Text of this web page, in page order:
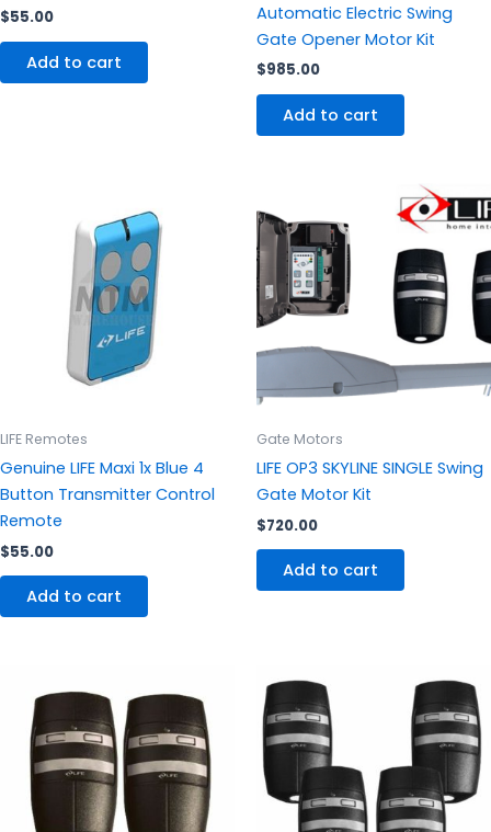
$55.00
Add to cart
Automatic Electric Swing
Gate Opener Motor Kit
$985.00
Add to cart
LIFE Remotes
Genuine LIFE Maxi 1x Blue 4
Button Transmitter Control
Remote
$55.00
Add to cart
Gate Motors
LIFE OP3 SKYLINE SINGLE Swing
Gate Motor Kit
$720.00
Add to cart